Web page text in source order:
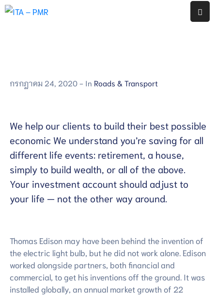
ประกัน
สถาน
โรงเรียน
พญา
เม็ง
ราย
รายงาน
ประเมิน
กรกฎาคม 24, 2020- In Roads & Transport
We help our clients to build their best possible
economic We understand you’re saving for all
different life events: retirement, a house,
simply to build wealth, or all of the above.
Your investment account should adjust to
your life — not the other way around.
Thomas Edison may have been behind the invention of
the electric light bulb, but he did not work alone. Edison
worked alongside partners, both financial and
commercial, to get his inventions off the ground. It was
installed globally, an annual market growth of 22